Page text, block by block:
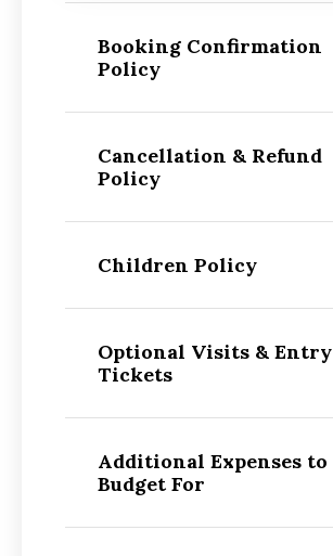
Booking Confirmation
Policy
Cancellation & Refund
Policy
Children Policy
Optional Visits & Entry
Tickets
Additional Expenses to
Budget For